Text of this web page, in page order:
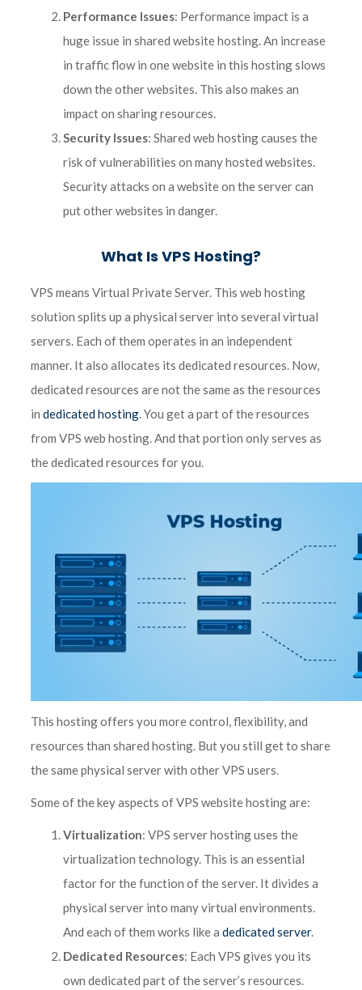
Performance Issues: Performance impact is a
huge issue in shared website hosting. An increase
in traffic flow in one website in this hosting slows
down the other websites. This also makes an
impact on sharing resources.
Security Issues: Shared web hosting causes the
risk of vulnerabilities on many hosted websites.
Security attacks on a website on the server can
put other websites in danger.
What Is VPS Hosting?
VPS means Virtual Private Server. This web hosting
solution splits up a physical server into several virtual
servers. Each of them operates in an independent
manner. It also allocates its dedicated resources. Now,
dedicated resources are not the same as the resources
in dedicated hosting. You get a part of the resources
from VPS web hosting. And that portion only serves as
the dedicated resources for you.
This hosting offers you more control, flexibility, and
resources than shared hosting. But you still get to share
the same physical server with other VPS users.
Some of the key aspects of VPS website hosting are:
Virtualization: VPS server hosting uses the
virtualization technology. This is an essential
factor for the function of the server. It divides a
physical server into many virtual environments.
And each of them works like a dedicated server.
Dedicated Resources: Each VPS gives you its
own dedicated part of the server’s resources.